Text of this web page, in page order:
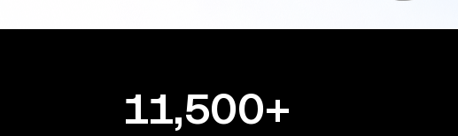
11,500+